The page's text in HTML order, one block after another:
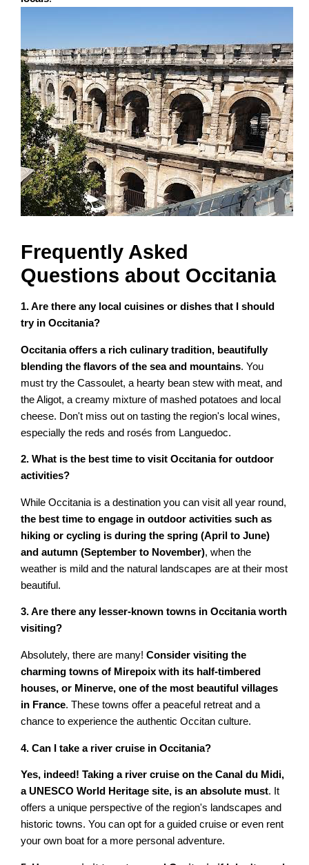
Frequently Asked
Questions about Occitania
1. Are there any local cuisines or dishes that I should
try in Occitania?
Occitania offers a rich culinary tradition, beautifully
blending the flavors of the sea and mountains. You
must try the Cassoulet, a hearty bean stew with meat, and
the Aligot, a creamy mixture of mashed potatoes and local
cheese. Don't miss out on tasting the region's local wines,
especially the reds and rosés from Languedoc.
2. What is the best time to visit Occitania for outdoor
activities?
While Occitania is a destination you can visit all year round,
the best time to engage in outdoor activities such as
hiking or cycling is during the spring (April to June)
and autumn (September to November), when the
weather is mild and the natural landscapes are at their most
beautiful.
3. Are there any lesser-known towns in Occitania worth
visiting?
Absolutely, there are many!Consider visiting the
charming towns of Mirepoix with its half-timbered
houses, or Minerve, one of the most beautiful villages
in France. These towns offer a peaceful retreat and a
chance to experience the authentic Occitan culture.
4. Can I take a river cruise in Occitania?
Yes, indeed! Taking a river cruise on the Canal du Midi,
a UNESCO World Heritage site, is an absolute must. It
offers a unique perspective of the region's landscapes and
historic towns. You can opt for a guided cruise or even rent
your own boat for a more personal adventure.